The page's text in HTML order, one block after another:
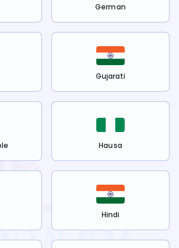
German
Gujarati
Hausa
Hindi